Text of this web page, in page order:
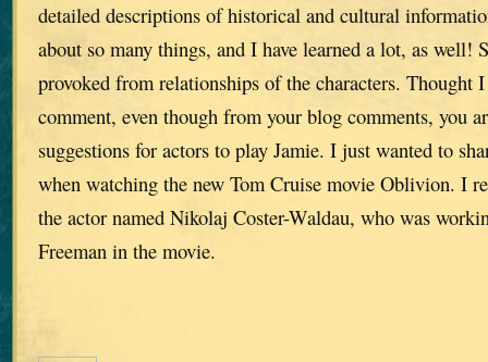
detailed descriptions of historical and cultural
about so many things, and I have learned a lot, as well!
provoked from relationships of the characters. Thought
comment, even though from your blog comments, you
suggestions for actors to play Jamie. I just wanted to
when watching the new Tom Cruise movie Oblivion. I
the actor named Nikolaj Coster-Waldau, who was
Freeman in the movie.